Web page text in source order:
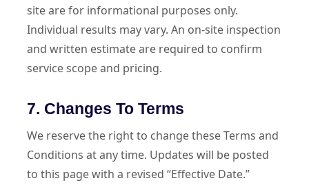
site are for informational purposes only.
Individual results may vary. An on-site inspection
and written estimate are required to confirm
service scope and pricing.
7. Changes To Terms
We reserve the right to change these Terms and
Conditions at any time. Updates will be posted
to this page with a revised “Effective Date.”